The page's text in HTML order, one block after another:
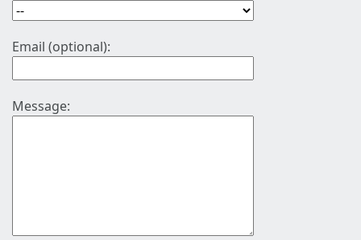
Email (optional):
Message: